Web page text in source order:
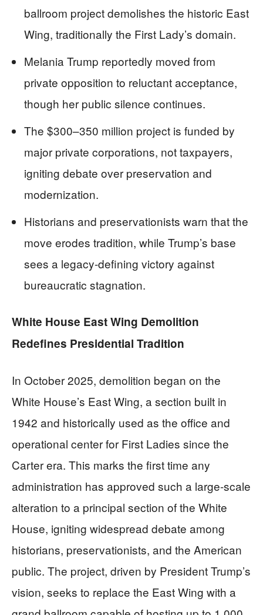
ballroom project demolishes the historic East
Wing, traditionally the First Lady’s domain.
Melania Trump reportedly moved from
private opposition to reluctant acceptance,
though her public silence continues.
The $300–350 million project is funded by
major private corporations, not taxpayers,
igniting debate over preservation and
modernization.
Historians and preservationists warn that the
move erodes tradition, while Trump’s base
sees a legacy-defining victory against
bureaucratic stagnation.
White House East Wing Demolition
Redefines Presidential Tradition
In October 2025, demolition began on the
White House’s East Wing, a section built in
1942 and historically used as the office and
operational center for First Ladies since the
Carter era. This marks the first time any
administration has approved such a large-scale
alteration to a principal section of the White
House, igniting widespread debate among
historians, preservationists, and the American
public. The project, driven by President Trump’s
vision, seeks to replace the East Wing with a